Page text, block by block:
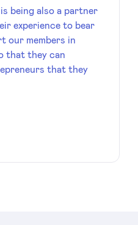
being also a partner
experience to bear
our members in
that they can
that they